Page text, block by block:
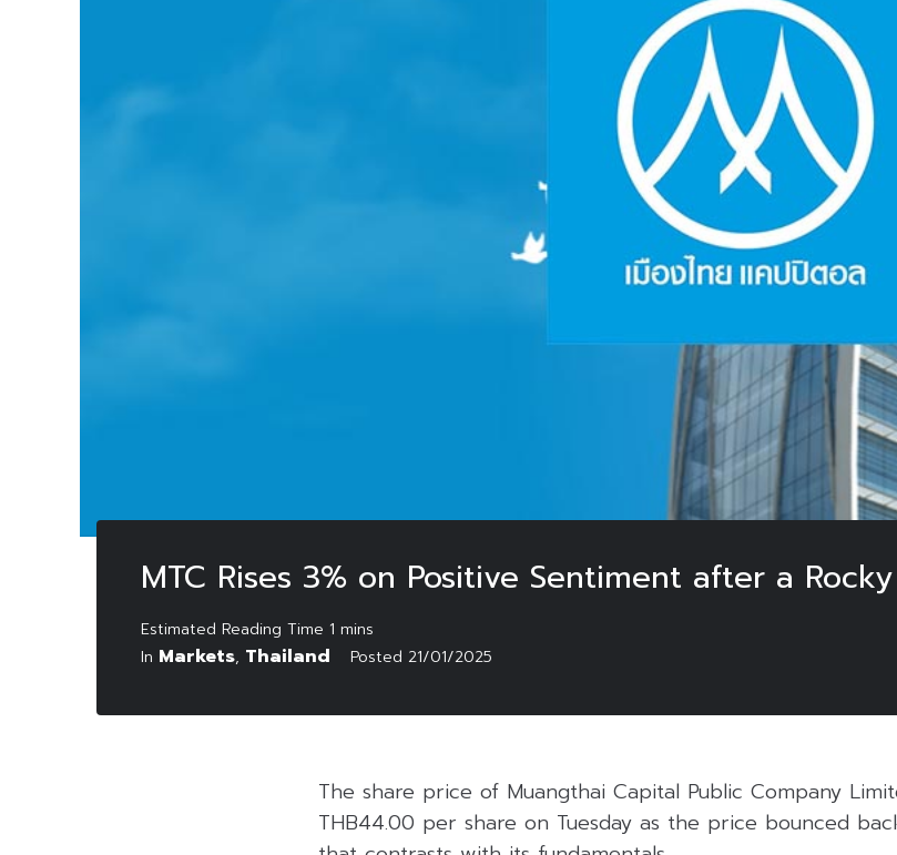
MTC Rises 3% on Positive Sentiment after a
In Markets, Thailand Posted 21/01/2025
The share price of Muangthai Capital Public Company
THB44.00 per share on Tuesday as the price bounced